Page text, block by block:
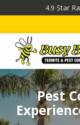
main
content
4.9 Star
Image
Pest